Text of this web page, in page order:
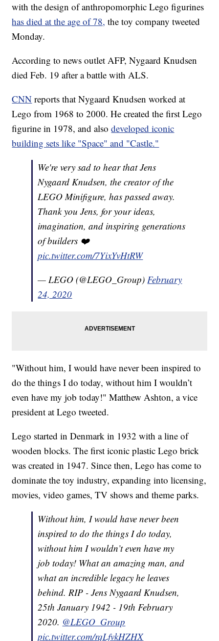
with the design of anthropomorphic Lego figurines
has died at the age of 78, the toy company tweeted
Monday.
According to news outlet AFP, Nygaard Knudsen
died Feb. 19 after a battle with ALS.
CNN reports that Nygaard Knudsen worked at
Lego from 1968 to 2000. He created the first Lego
figurine in 1978, and alsodeveloped iconic
building sets like "Space" and "Castle."
We're very sad to hear that Jens
Nygaard Knudsen, the creator of the
LEGO Minifigure, has passed away.
Thank you Jens, for your ideas,
imagination, and inspiring generations
of builders ❤️
pic.twitter.com/7YixYvHtRW
— LEGO (@LEGO_Group)February
24, 2020
"Without him, I would have never been inspired to
do the things I do today, without him I wouldn’t
even have my job today!" Matthew Ashton, a vice
president at Lego tweeted.
Lego started in Denmark in 1932 with a line of
wooden blocks. The first iconic plastic Lego brick
was created in 1947. Since then, Lego has come to
dominate the toy industry, expanding into licensing,
movies, video games, TV shows and theme parks.
Without him, I would have never been
inspired to do the things I do today,
without him I wouldn’t even have my
job today! What an amazing man, and
what an incredible legacy he leaves
behind. RIP - Jens Nygaard Knudsen,
25th January 1942 - 19th February
2020. @LEGO_Group
pic.twitter.com/rqLfvkHZHX